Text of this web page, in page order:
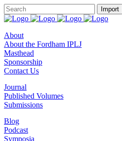
About
About the Fordham IPLJ
Masthead
Sponsorship
Contact Us
Journal
Published Volumes
Submissions
Blog
Podcast
Symposia